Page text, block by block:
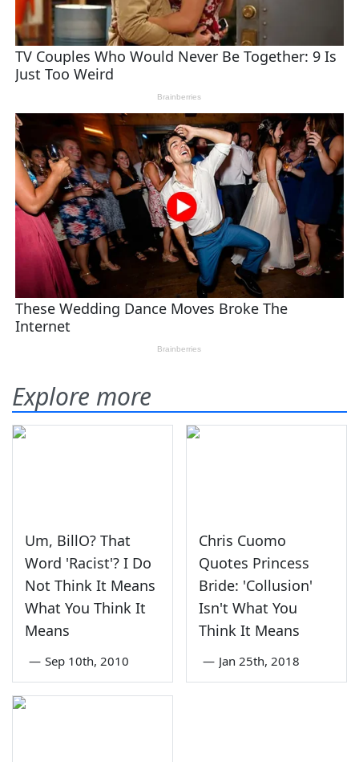
Explore more
Um, BillO? That
Word 'Racist'? I Do
Not Think It Means
What You Think It
Means
— Sep 10th, 2010
Chris Cuomo
Quotes Princess
Bride: 'Collusion'
Isn't What You
Think It Means
— Jan 25th, 2018